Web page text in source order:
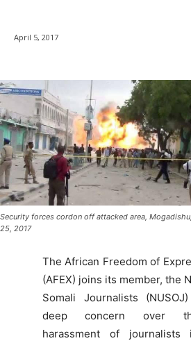
April 5, 2017
Security forces cordon off attacked area,
25, 2017
The African Freedom of
(AFEX) joins its member, the
Somali Journalists
deep concern over
harassment of